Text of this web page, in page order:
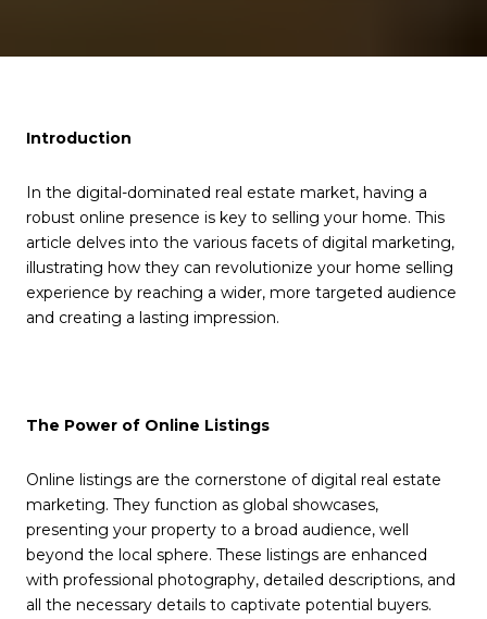
Introduction
In the digital-dominated real estate market, having a
robust online presence is key to selling your home. This
article delves into the various facets of digital marketing,
illustrating how they can revolutionize your home selling
experience by reaching a wider, more targeted audience
and creating a lasting impression.
The Power of Online Listings
Online listings are the cornerstone of digital real estate
marketing. They function as global showcases,
presenting your property to a broad audience, well
beyond the local sphere. These listings are enhanced
with professional photography, detailed descriptions, and
all the necessary details to captivate potential buyers.